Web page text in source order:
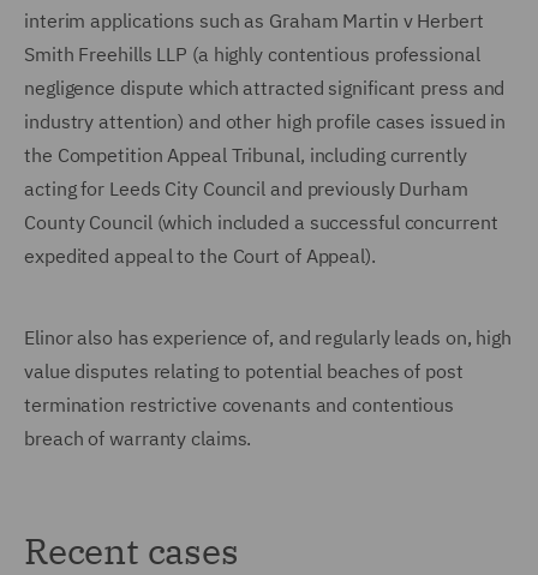
interim applications such as Graham Martin v Herbert
Smith Freehills LLP (a highly contentious professional
negligence dispute which attracted significant press and
industry attention) and other high profile cases issued in
the Competition Appeal Tribunal, including currently
acting for Leeds City Council and previously Durham
County Council (which included a successful concurrent
expedited appeal to the Court of Appeal).
Elinor also has experience of, and regularly leads on, high
value disputes relating to potential beaches of post
termination restrictive covenants and contentious
breach of warranty claims.
Recent cases